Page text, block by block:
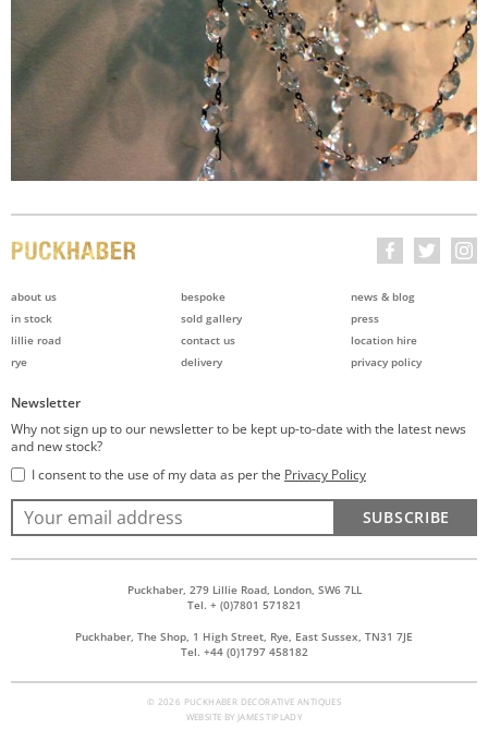
about us
in stock
lillie road
rye
bespoke
sold gallery
contact us
delivery
news & blog
press
location hire
privacy policy
Newsletter
Why not sign up to our newsletter to be kept up-to-date with the latest news
and new stock?
I consent to the use of my data as per the Privacy Policy
SUBSCRIBE
Puckhaber, 279 Lillie Road, London, SW6 7LL
Tel. + (0)7801 571821
Puckhaber, The Shop, 1 High Street, Rye, East Sussex, TN31 7JE
Tel. +44 (0)1797 458182
© 2026 PUCKHABER DECORATIVE ANTIQUES
WEBSITE BY JAMES TIPLADY